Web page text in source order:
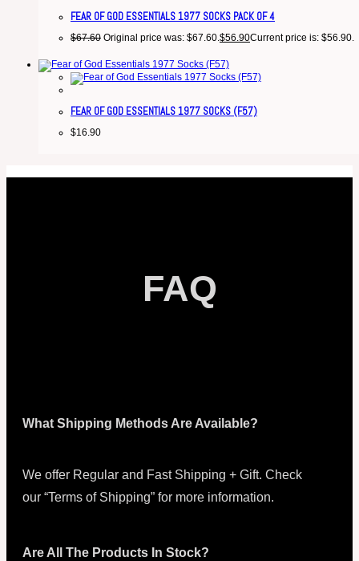
FEAR OF GOD ESSENTIALS 1977 SOCKS PACK OF 4
$67.60 Original price was: $67.60. $56.90Current price is: $56.90.
FEAR OF GOD ESSENTIALS 1977 SOCKS (F57)
$16.90
FAQ
What Shipping Methods Are Available?
We offer Regular and Fast Shipping + Gift. Check
our “Terms of Shipping” for more information.
Are All The Products In Stock?